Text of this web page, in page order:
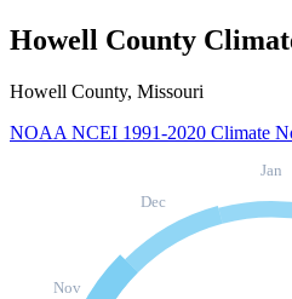
Howell County
Howell County, Missouri
NOAA NCEI 1991-2020 Climate
Jan
Nov
Dec